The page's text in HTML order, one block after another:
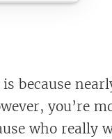
because
you’re
who really